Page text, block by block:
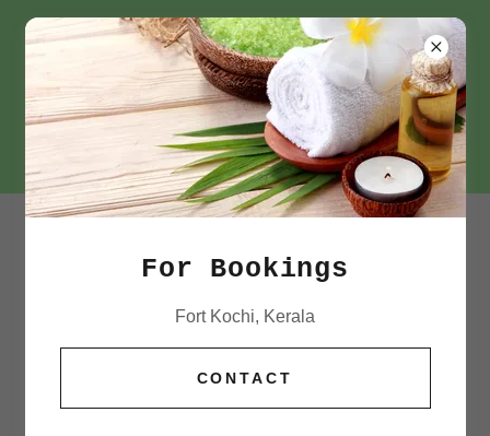
+91 72184 63500
and any private pages you've been granted access to.
For Bookings
Fort Kochi, Kerala
CONTACT